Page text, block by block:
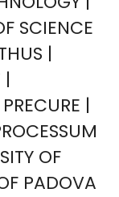
SCIENCE
|
|
|
OF
PADOVA